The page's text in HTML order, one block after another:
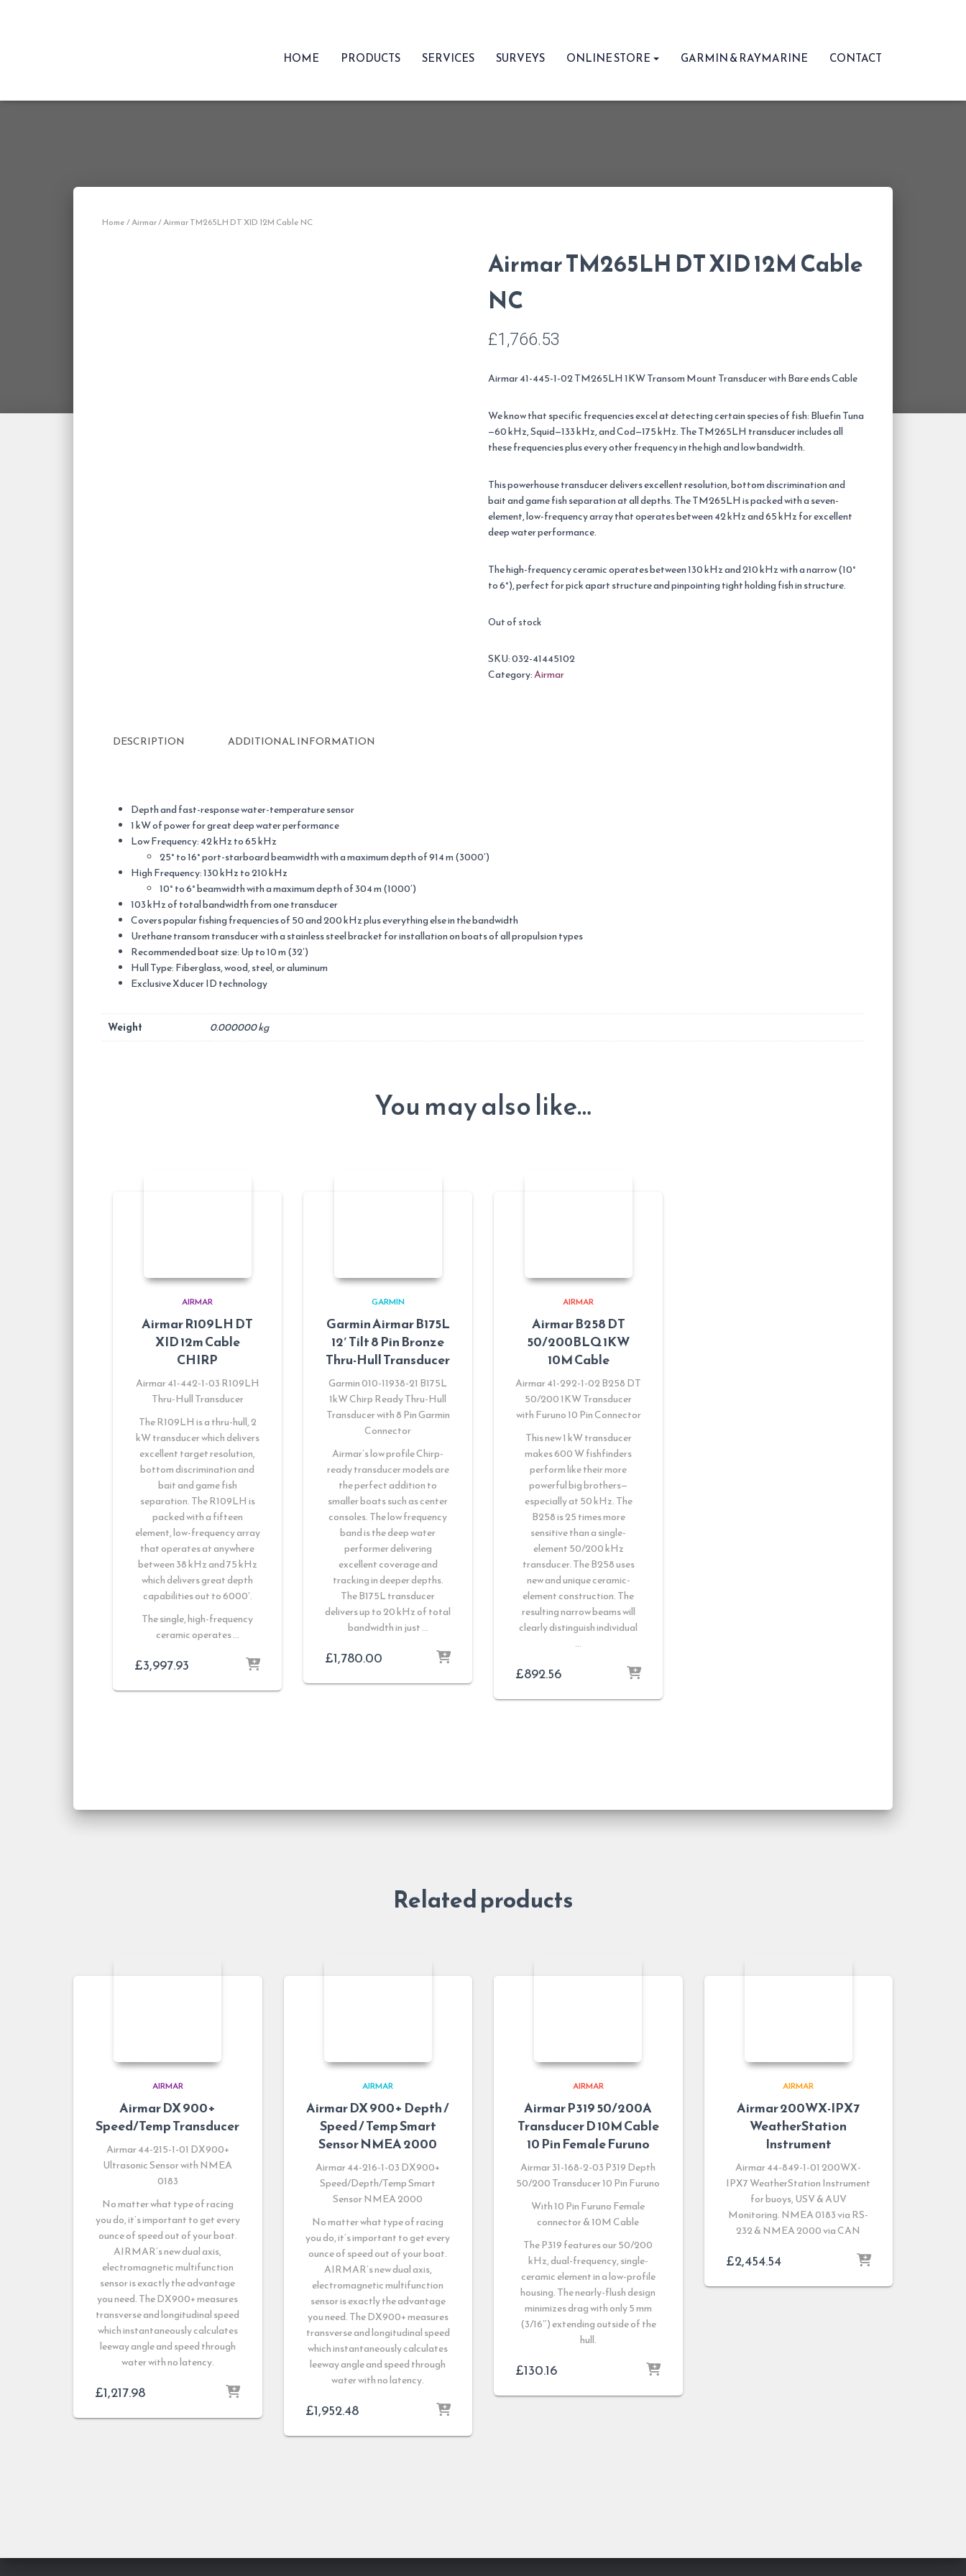
HOME PRODUCTS SERVICES SURVEYS ONLINE STORE GARMIN & RAYMARINE CONTACT
Home/Airmar/ Airmar TM265LH DT XID 12M Cable NC
Airmar TM265LH DT XID 12M Cable
NC
£1,766.53
Airmar 41-445-1-02 TM265LH 1KW Transom Mount Transducer with Bare ends Cable
We know that specific frequencies excel at detecting certain species of fish: Bluefin Tuna
—60 kHz, Squid—133 kHz, and Cod—175 kHz. The TM265LH transducer includes all
these frequencies plus every other frequency in the high and low bandwidth.
This powerhouse transducer delivers excellent resolution, bottom discrimination and
bait and game fish separation at all depths. The TM265LH is packed with a seven-
element, low-frequency array that operates between 42 kHz and 65 kHz for excellent
deep water performance.
The high-frequency ceramic operates between 130 kHz and 210 kHz with a narrow (10°
to 6°), perfect for pick apart structure and pinpointing tight holding fish in structure.
Out of stock
SKU:032-41445102
Category:Airmar
DESCRIPTION ADDITIONAL INFORMATION
Depth and fast-response water-temperature sensor
1 kW of power for great deep water performance
Low Frequency: 42 kHz to 65 kHz
25° to 16° port-starboard beamwidth with a maximum depth of 914 m (3000′)
High Frequency: 130 kHz to 210 kHz
10° to 6° beamwidth with a maximum depth of 304 m (1000′)
103 kHz of total bandwidth from one transducer
Covers popular fishing frequencies of 50 and 200 kHz plus everything else in the bandwidth
Urethane transom transducer with a stainless steel bracket for installation on boats of all propulsion types
Recommended boat size: Up to 10 m (32′)
Hull Type: Fiberglass, wood, steel, or aluminum
Exclusive Xducer ID technology
Weight 0.000000 kg
You may also like…
AIRMAR
Airmar R109LH DT
XID 12m Cable
CHIRP
Airmar 41-442-1-03 R109LH
Thru-Hull Transducer
The R109LH is a thru-hull, 2
kW transducer which delivers
excellent target resolution,
bottom discrimination and
bait and game fish
separation. The R109LH is
packed with a fifteen
element, low-frequency array
that operates at anywhere
between 38 kHz and 75 kHz
which delivers great depth
capabilities out to 6000′.
The single, high-frequency
ceramic operates …
£3,997.93
GARMIN
Garmin Airmar B175L
12′ Tilt 8 Pin Bronze
Thru-Hull Transducer
Garmin 010-11938-21 B175L
1kW Chirp Ready Thru-Hull
Transducer with 8 Pin Garmin
Connector
Airmar’s low profile Chirp-
ready transducer models are
the perfect addition to
smaller boats such as center
consoles. The low frequency
band is the deep water
performer delivering
excellent coverage and
tracking in deeper depths.
The B175L transducer
delivers up to 20 kHz of total
bandwidth in just …
£1,780.00
AIRMAR
Airmar B258 DT
50/200BLQ 1KW
10M Cable
Airmar 41-292-1-02 B258 DT
50/200 1KW Transducer
with Furuno 10 Pin Connector
This new 1 kW transducer
makes 600 W fishfinders
perform like their more
powerful big brothers—
especially at 50 kHz. The
B258 is 25 times more
sensitive than a single-
element 50/200 kHz
transducer. The B258 uses
new and unique ceramic-
element construction. The
resulting narrow beams will
clearly distinguish individual
…
£892.56
Related products
AIRMAR
Airmar DX 900+
Speed/Temp Transducer
Airmar 44-215-1-01 DX900+
Ultrasonic Sensor with NMEA
0183
No matter what type of racing
you do, it’s important to get every
ounce of speed out of your boat.
AIRMAR’s new dual axis,
electromagnetic multifunction
sensor is exactly the advantage
you need. The DX900+ measures
transverse and longitudinal speed
which instantaneously calculates
leeway angle and speed through
water with no latency.
£1,217.98
AIRMAR
Airmar DX 900+ Depth /
Speed / Temp Smart
Sensor NMEA 2000
Airmar 44-216-1-03 DX900+
Speed/Depth/Temp Smart
Sensor NMEA 2000
No matter what type of racing
you do, it’s important to get every
ounce of speed out of your boat.
AIRMAR’s new dual axis,
electromagnetic multifunction
sensor is exactly the advantage
you need. The DX900+ measures
transverse and longitudinal speed
which instantaneously calculates
leeway angle and speed through
water with no latency.
£1,952.48
AIRMAR
Airmar P319 50/200A
Transducer D 10M Cable
10 Pin Female Furuno
Airmar 31-168-2-03 P319 Depth
50/200 Transducer 10 Pin Furuno
With 10 Pin Furuno Female
connector & 10M Cable
The P319 features our 50/200
kHz, dual-frequency, single-
ceramic element in a low-profile
housing. The nearly-flush design
minimizes drag with only 5 mm
(3/16″) extending outside of the
hull.
£130.16
AIRMAR
Airmar 200WX-IPX7
WeatherStation
Instrument
Airmar 44-849-1-01 200WX-
IPX7 WeatherStation Instrument
for buoys, USV & AUV
Monitoring. NMEA 0183 via RS-
232 & NMEA 2000 via CAN
£2,454.54